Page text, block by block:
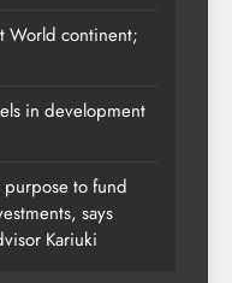
World continent;
in development
to fund
says
Kariuki